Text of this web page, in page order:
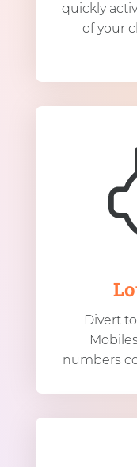
quickly
of your
Divert
numbers